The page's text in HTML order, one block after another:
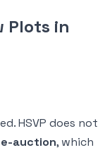
Plots in
HSVP does not
e-auction, which